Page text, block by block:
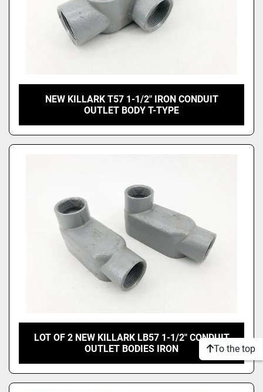
NEW KILLARK T57 1-1/2" IRON CONDUIT
OUTLET BODY T-TYPE
LOT OF 2 NEW KILLARK LB57 1-1/2" CONDUIT
OUTLET BODIES IRON
To the top